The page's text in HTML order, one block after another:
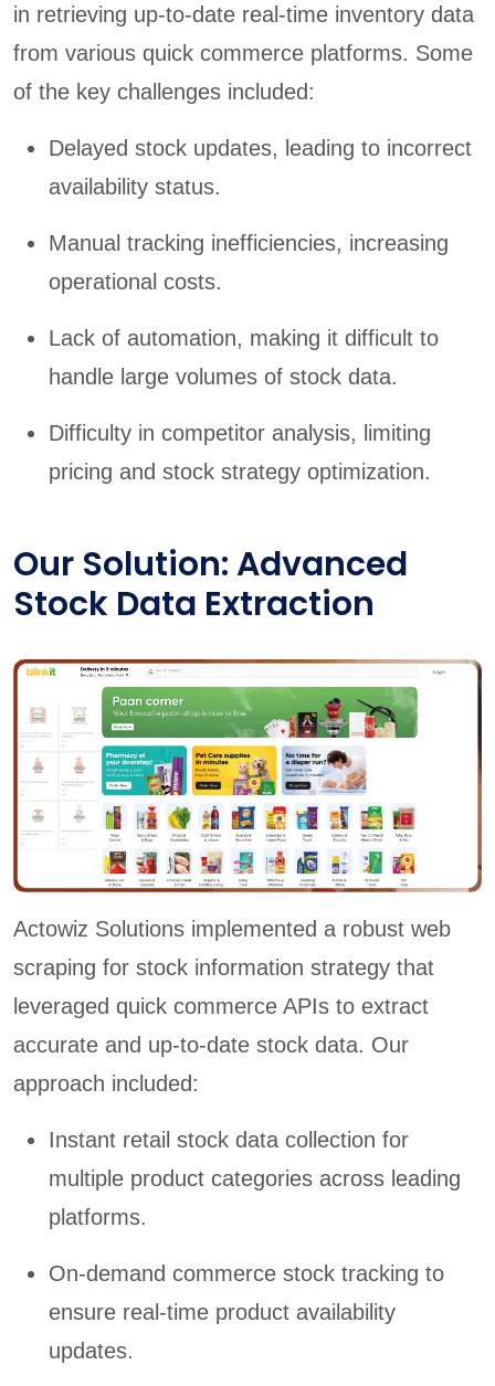
in retrieving up-to-date real-time inventory data
from various quick commerce platforms. Some
of the key challenges included:
Delayed stock updates, leading to incorrect
availability status.
Manual tracking inefficiencies, increasing
operational costs.
Lack of automation, making it difficult to
handle large volumes of stock data.
Difficulty in competitor analysis, limiting
pricing and stock strategy optimization.
Our Solution: Advanced
Stock Data Extraction
Actowiz Solutions implemented a robust web
scraping for stock information strategy that
leveraged quick commerce APIs to extract
accurate and up-to-date stock data. Our
approach included:
Instant retail stock data collection for
multiple product categories across leading
platforms.
On-demand commerce stock tracking to
ensure real-time product availability
updates.